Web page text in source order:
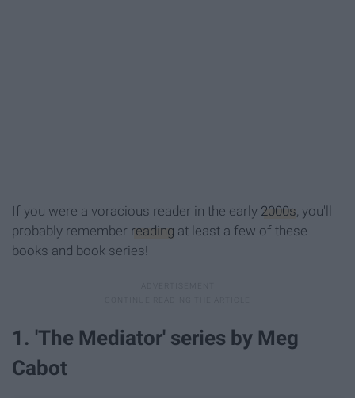
If you were a voracious reader in the early 2000s , you'll
probably remember reading at least a few of these
books and book series!
1. 'The Mediator' series by Meg
Cabot